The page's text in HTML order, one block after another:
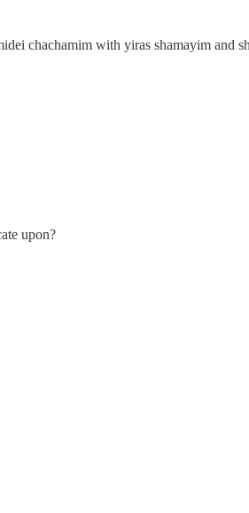
chachamim with yiras shamayim and
upon?